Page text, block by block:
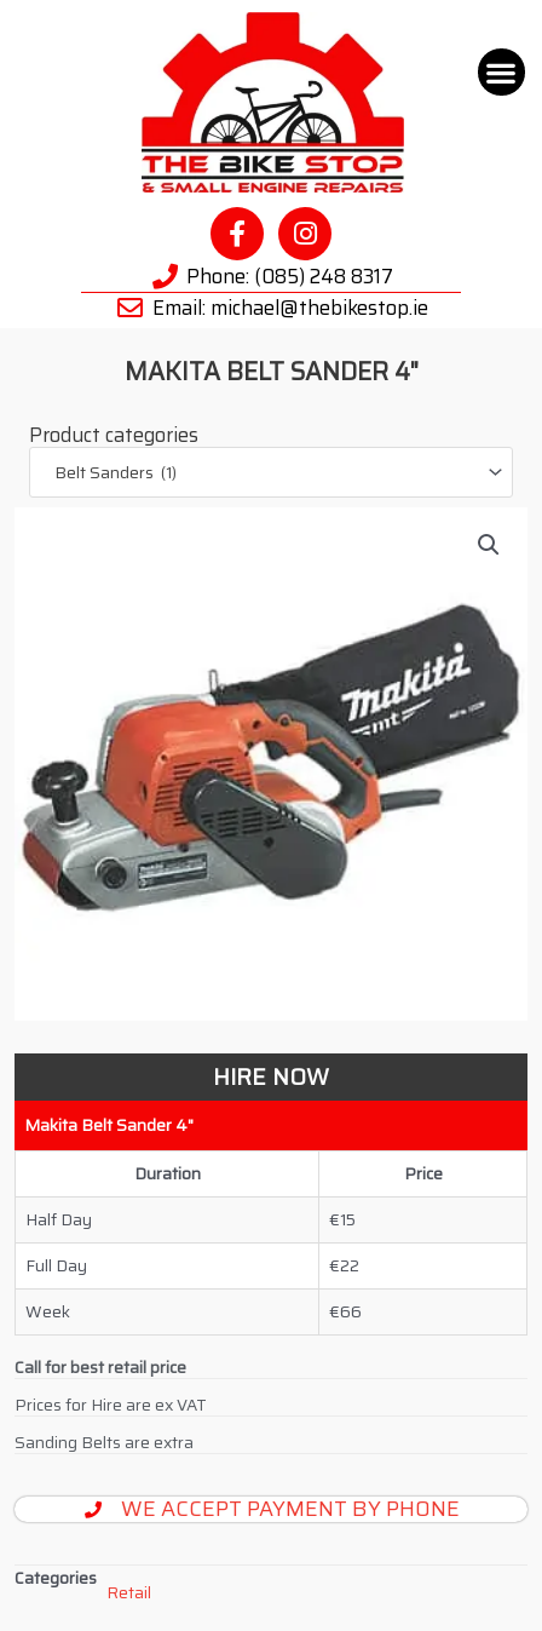
Phone: (085) 248 8317
Email: michael@thebikestop.ie
MAKITA BELT SANDER 4"
Product categories
Belt Sanders (1)
HIRE NOW
Makita Belt Sander 4"
Duration
Price
Half Day
15
Full Day
22
Week
66
Call for best retail price
Prices for Hire are ex VAT
Sanding Belts are extra
WE ACCEPT PAYMENT BY PHONE
Categories
Retail